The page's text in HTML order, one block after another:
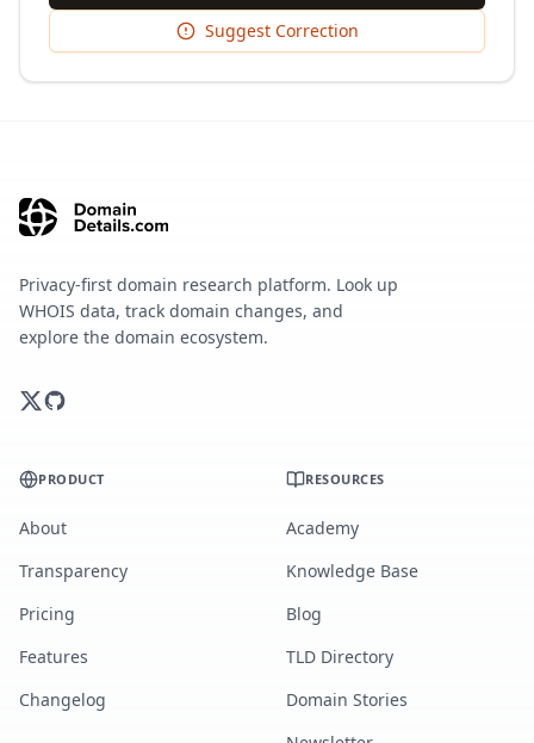
Suggest Correction
Privacy-first domain research platform. Look up
WHOIS data, track domain changes, and
explore the domain ecosystem.
PRODUCT
About
Transparency
Pricing
Features
Changelog
RESOURCES
Academy
Knowledge Base
Blog
TLD Directory
Domain Stories